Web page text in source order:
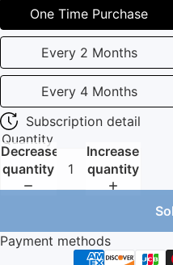
One Time Purchase
Every 2 Months
Every 4 Months
Subscription detail
Quantity
Decrease
quantity
Increase
quantity
Payment methods